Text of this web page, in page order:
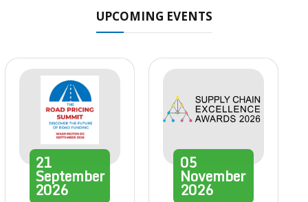
UPCOMING EVENTS
21
September
2026
05
November
2026